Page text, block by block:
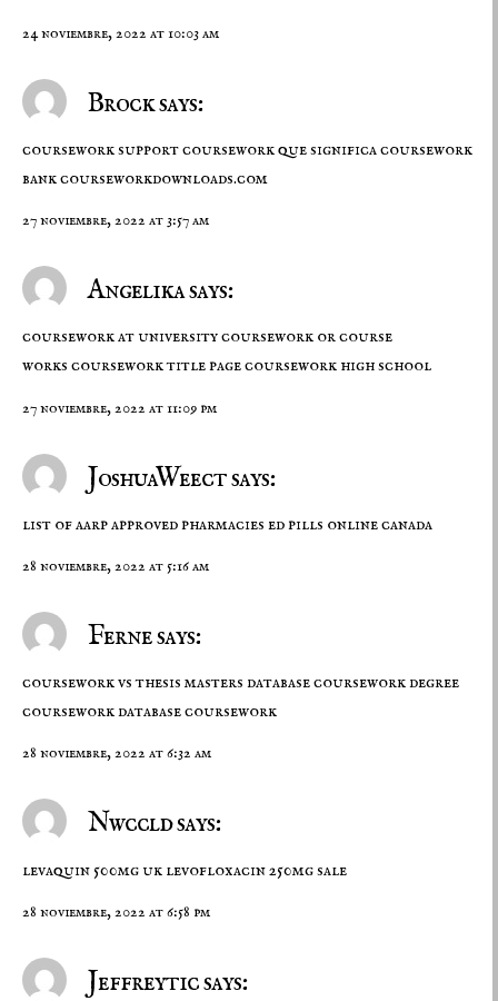
24 noviembre, 2022 at 10:03 am
Brock says:
coursework support coursework que significa coursework
bankcourseworkdownloads.com
27 noviembre, 2022 at 3:57 am
Angelika says:
coursework at university coursework or course
works coursework title pagecoursework high school
27 noviembre, 2022 at 11:09 pm
JoshuaWeect says:
list of aarp approved pharmacies ed pills online canada
28 noviembre, 2022 at 5:16 am
Ferne says:
coursework vs thesis masters database coursework degree
courseworkdatabase coursework
28 noviembre, 2022 at 6:32 am
Nwccld says:
levaquin 500mg uk levofloxacin 250mg sale
28 noviembre, 2022 at 6:58 pm
Jeffreytic says: